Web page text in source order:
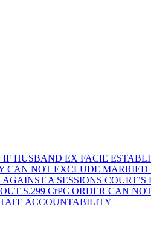
HUSBAND EX FACIE
CAN NOT EXCLUDE
A SESSIONS
S.299 CrPC ORDER CAN
ACCOUNTABILITY